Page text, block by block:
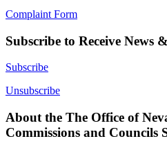
Complaint Form
Subscribe to Receive News
Subscribe
Unsubscribe
About the The Office of
Commissions and Councils